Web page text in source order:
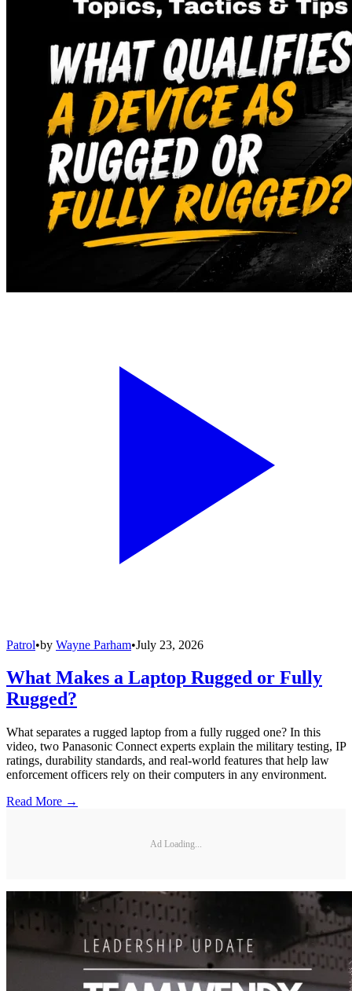
Patrol•by Wayne Parham•July 23, 2026
What Makes a Laptop Rugged or Fully
Rugged?
What separates a rugged laptop from a fully rugged one? In this
video, two Panasonic Connect experts explain the military testing, IP
ratings, durability standards, and real-world features that help law
enforcement officers rely on their computers in any environment.
Read More →
Ad Loading...